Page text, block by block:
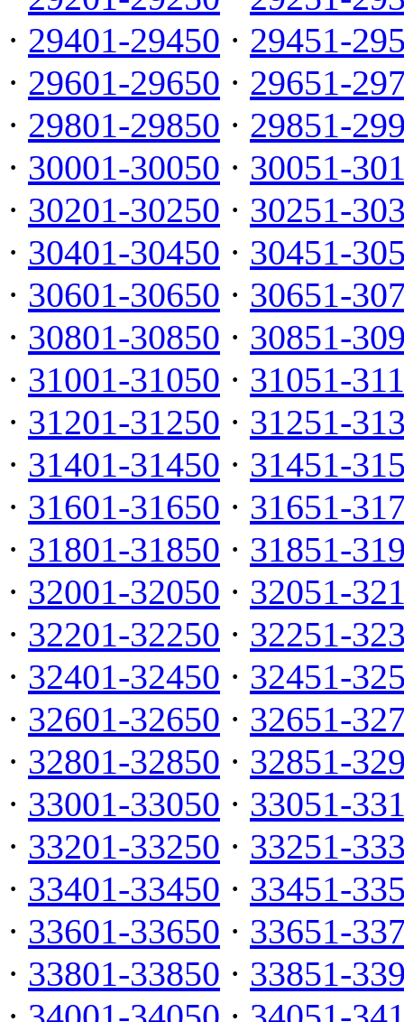
· 29401-29450 · 29451-
· 29601-29650 · 29651-
· 29801-29850 · 29851-
· 30001-30050 · 30051-
· 30201-30250 · 30251-
· 30401-30450 · 30451-
· 30601-30650 · 30651-
· 30801-30850 · 30851-
· 31001-31050 · 31051-
· 31201-31250 · 31251-
· 31401-31450 · 31451-
· 31601-31650 · 31651-
· 31801-31850 · 31851-
· 32001-32050 · 32051-
· 32201-32250 · 32251-
· 32401-32450 · 32451-
· 32601-32650 · 32651-
· 32801-32850 · 32851-
· 33001-33050 · 33051-
· 33201-33250 · 33251-
· 33401-33450 · 33451-
· 33601-33650 · 33651-
· 33801-33850 · 33851-